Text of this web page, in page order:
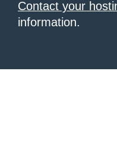
Contact your
information.